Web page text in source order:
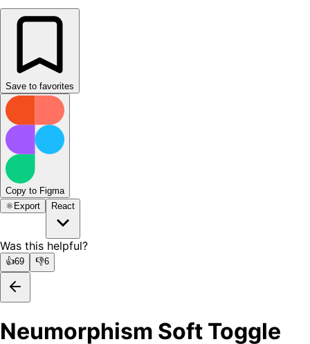
Save to favorites
Copy to Figma
⚛️ Export React
Was this helpful?
👍69 👎6
Neumorphism Soft Toggle